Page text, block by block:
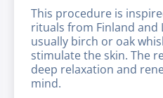
This procedure is
rituals from Finland and
usually birch or oak
stimulate the skin. The
deep relaxation and
mind.